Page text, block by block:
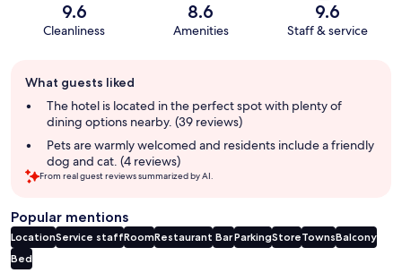
9.6
Cleanliness
8.6
Amenities
9.6
Staff & service
review
summary
What guests liked
The hotel is located in the perfect spot with plenty of
dining options nearby. (39 reviews)
Pets are warmly welcomed and residents include a friendly
dog and cat. (4 reviews)
From real guest reviews summarized by AI.
Popular mentions
LocationService staffRoomRestaurant BarParkingStoreTownsBalcony
Bed